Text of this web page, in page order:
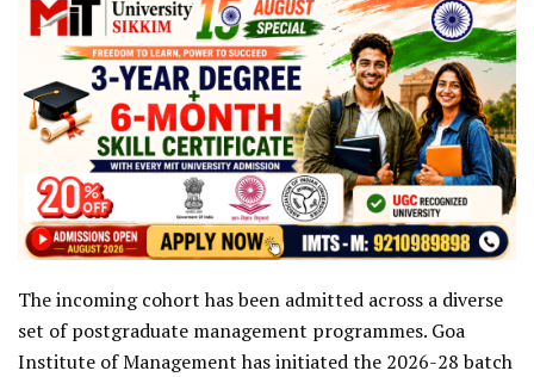
The incoming cohort has been admitted across a diverse
set of postgraduate management programmes. Goa
Institute of Management has initiated the 2026-28 batch